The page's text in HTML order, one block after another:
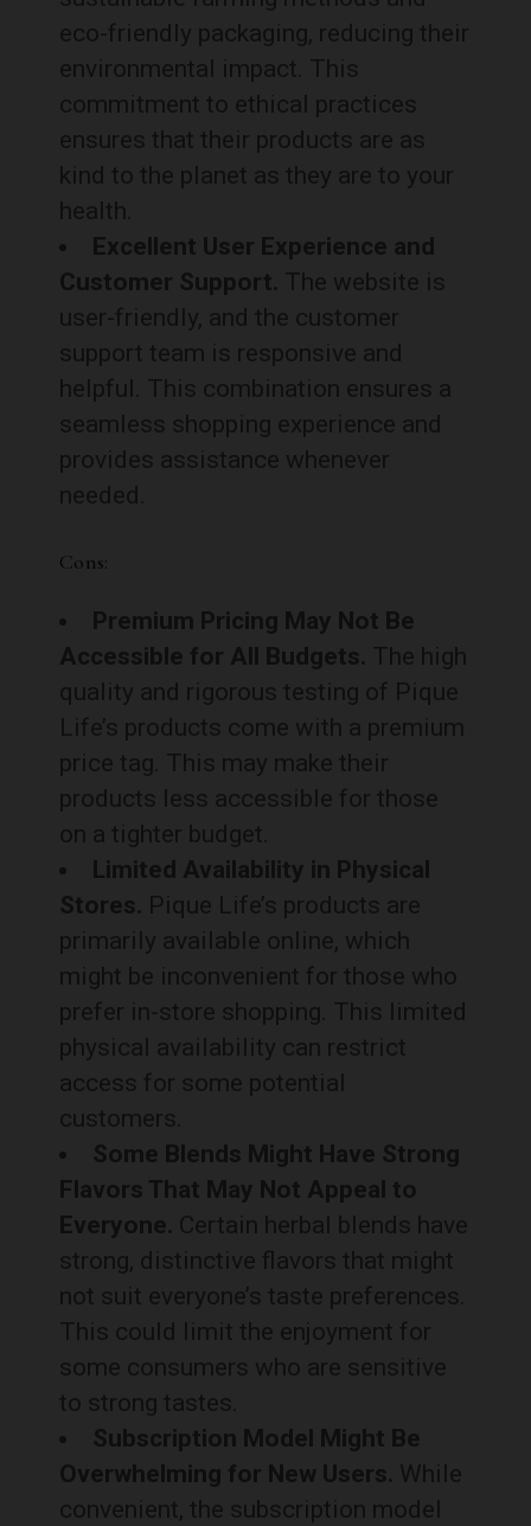
eco-friendly packaging, reducing their
environmental impact. This
commitment to ethical practices
ensures that their products are as
kind to the planet as they are to your
health.
Excellent User Experience and
Customer Support. The website is
user-friendly, and the customer
support team is responsive and
helpful. This combination ensures a
seamless shopping experience and
provides assistance whenever
needed.
Cons:
Premium Pricing May Not Be
Accessible for All Budgets. The high
quality and rigorous testing of Pique
Life’s products come with a premium
price tag. This may make their
products less accessible for those
on a tighter budget.
Limited Availability in Physical
Stores. Pique Life’s products are
primarily available online, which
might be inconvenient for those who
prefer in-store shopping. This limited
physical availability can restrict
access for some potential
customers.
Some Blends Might Have Strong
Flavors That May Not Appeal to
Everyone. Certain herbal blends have
strong, distinctive flavors that might
not suit everyone’s taste preferences.
This could limit the enjoyment for
some consumers who are sensitive
to strong tastes.
Subscription Model Might Be
Overwhelming for New Users. While
convenient, the subscription model